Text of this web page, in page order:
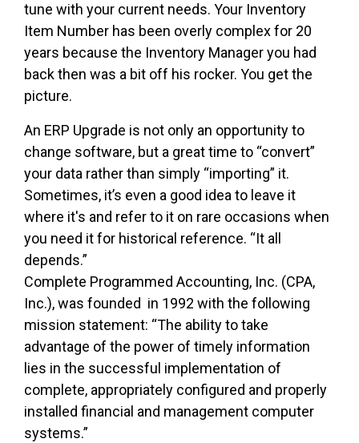
tune with your current needs. Your Inventory
Item Number has been overly complex for 20
years because the Inventory Manager you had
back then was a bit off his rocker. You get the
picture.
An ERP Upgrade is not only an opportunity to
change software, but a great time to “convert”
your data rather than simply “importing” it.
Sometimes, it’s even a good idea to leave it
where it's and refer to it on rare occasions when
you need it for historical reference. “It all
depends.”
Complete Programmed Accounting, Inc. (CPA,
Inc.), was founded in 1992 with the following
mission statement: “The ability to take
advantage of the power of timely information
lies in the successful implementation of
complete, appropriately configured and properly
installed financial and management computer
systems.”